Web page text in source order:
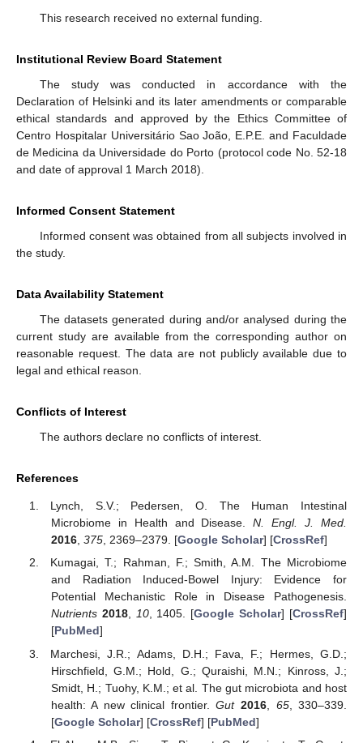
This research received no external funding.
Institutional Review Board Statement
The study was conducted in accordance with the
Declaration of Helsinki and its later amendments or comparable
ethical standards and approved by the Ethics Committee of
Centro Hospitalar Universitário Sao João, E.P.E. and Faculdade
de Medicina da Universidade do Porto (protocol code No. 52-18
and date of approval 1 March 2018).
Informed Consent Statement
Informed consent was obtained from all subjects involved in
the study.
Data Availability Statement
The datasets generated during and/or analysed during the
current study are available from the corresponding author on
reasonable request. The data are not publicly available due to
legal and ethical reason.
Conflicts of Interest
The authors declare no conflicts of interest.
References
Lynch, S.V.; Pedersen, O. The Human Intestinal
Microbiome in Health and Disease.N. Engl. J. Med.
2016, 375, 2369–2379. [Google Scholar] [CrossRef]
Kumagai, T.; Rahman, F.; Smith, A.M. The Microbiome
and Radiation Induced-Bowel Injury: Evidence for
Potential Mechanistic Role in Disease Pathogenesis.
Nutrients 2018, 10, 1405. [Google Scholar] [CrossRef]
[PubMed]
Marchesi, J.R.; Adams, D.H.; Fava, F.; Hermes, G.D.;
Hirschfield, G.M.; Hold, G.; Quraishi, M.N.; Kinross, J.;
Smidt, H.; Tuohy, K.M.; et al. The gut microbiota and host
health: A new clinical frontier.Gut 2016, 65, 330–339.
[Google Scholar] [CrossRef] [PubMed]